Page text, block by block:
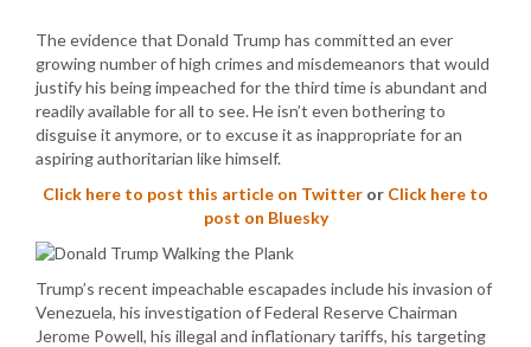
The evidence that Donald Trump has committed an ever
growing number of high crimes and misdemeanors that would
justify his being impeached for the third time is abundant and
readily available for all to see. He isn’t even bothering to
disguise it anymore, or to excuse it as inappropriate for an
aspiring authoritarian like himself.
Click here to post this article on Twitter or Click here to
post on Bluesky
Trump’s recent impeachable escapades include his invasion of
Venezuela, his investigation of Federal Reserve Chairman
Jerome Powell, his illegal and inflationary tariffs, his targeting